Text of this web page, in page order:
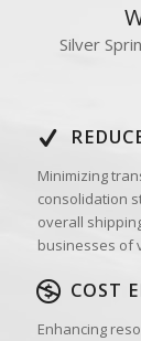
Silver
Minimizing
consolidation
overall
businesses of
COST
Enhancing